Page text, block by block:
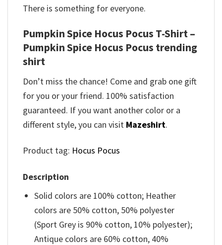
There is something for everyone.
Pumpkin Spice Hocus Pocus T-Shirt –
Pumpkin Spice Hocus Pocus trending
shirt
Don’t miss the chance! Come and grab one gift
for you or your friend. 100% satisfaction
guaranteed. If you want another color or a
different style, you can visit Mazeshirt.
Product tag: Hocus Pocus
Description
Solid colors are 100% cotton; Heather
colors are 50% cotton, 50% polyester
(Sport Grey is 90% cotton, 10% polyester);
Antique colors are 60% cotton, 40%